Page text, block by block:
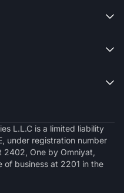



L.L.C is a limited liability
under registration number
2402, One by Omniyat,
of business at 2201 in the